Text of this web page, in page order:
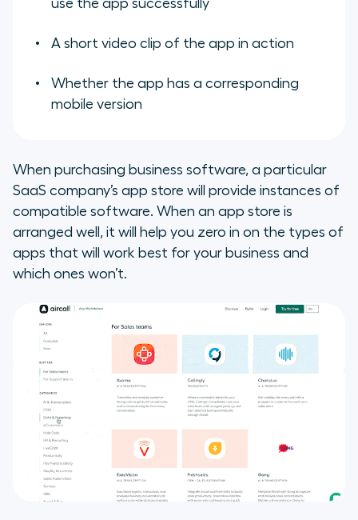
use the app successfully
A short video clip of the app in action
Whether the app has a corresponding
mobile version
When purchasing business software, a particular
SaaS company’s app store will provide instances of
compatible software. When an app store is
arranged well, it will help you zero in on the types of
apps that will work best for your business and
which ones won’t.